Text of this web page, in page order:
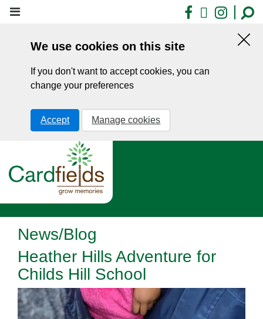
Skip
Facebook
X
We use cookies on this site
If you don't want to accept cookies, you can
change your preferences
Accept Manage cookies
News/Blog
Heather Hills Adventure for
Childs Hill School